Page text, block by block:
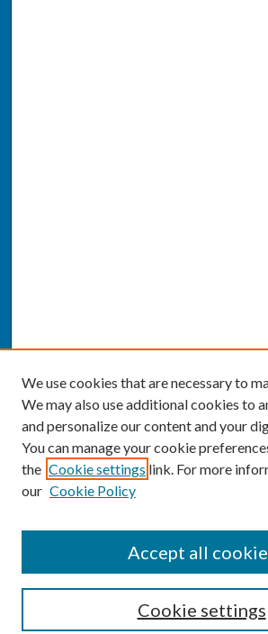
Enter search terms:
We use cookies that are necessary to
We may also use additional cookies to
and personalize our content and your
You can manage your cookie
the Cookie settings link. For more
our Cookie Policy
Cookie settings
Accept all